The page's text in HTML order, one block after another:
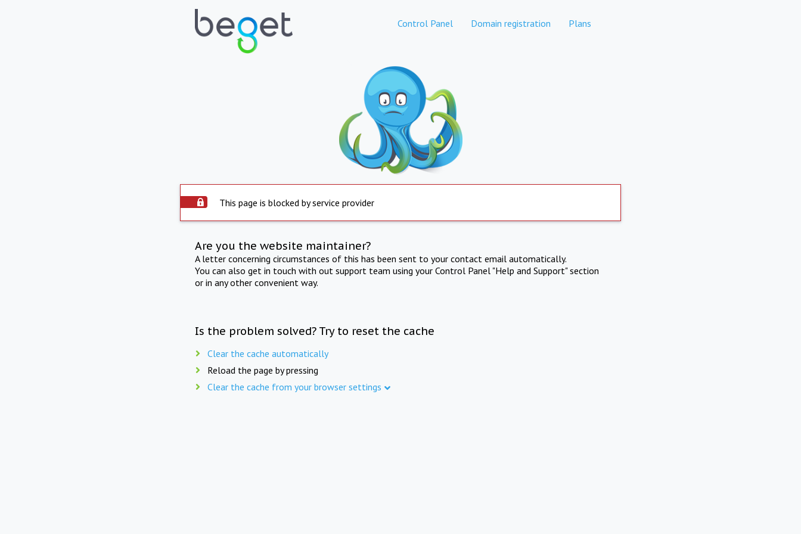
Control Panel Domain registration Plans
This page is blocked by service provider
Are you the website maintainer?
A letter concerning circumstances of this has been sent to your contact email automatically.
You can also get in touch with out support team using your Control Panel "Help and Support" section
or in any other convenient way.
Is the problem solved? Try to reset the cache
Clear the cache automatically
Reload the page by pressing
Clear the cache from your browser settings